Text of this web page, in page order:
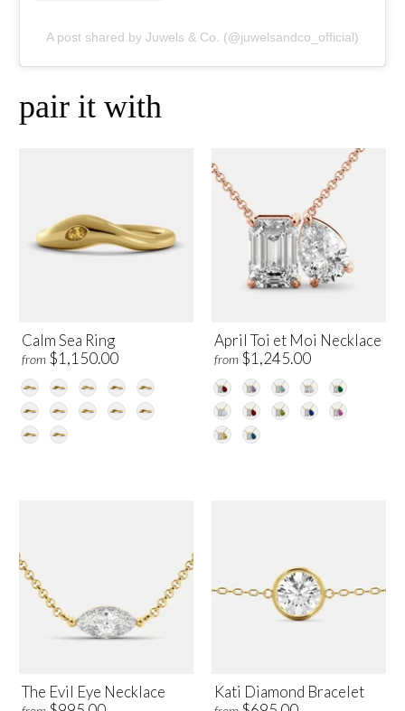
A post shared by Juwels & Co. (@juwelsandco_official)
pair it with
Calm Sea Ring
from $1,150.00
April Toi et Moi Necklace
from $1,245.00
The Evil Eye Necklace Kati Diamond Bracelet